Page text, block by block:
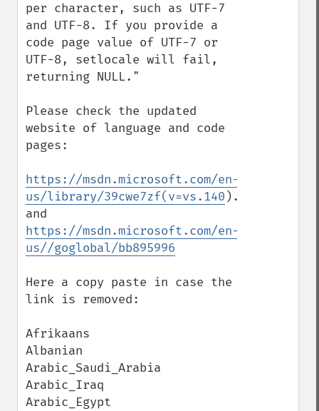
per character, such as UTF-7
and UTF-8. If you provide a
code page value of UTF-7 or
UTF-8, setlocale will fail,
returning NULL."
Please check the updated
website of language and code
pages:
https://msdn.microsoft.com/en-
us/library/39cwe7zf(v=vs.140 ).aspx
https://msdn.microsoft.com/en-
us//goglobal/bb895996
Here a copy paste in case the
link is removed:
Afrikaans
Albanian
Arabic_Saudi_Arabia
Arabic_Iraq
Arabic_Egypt